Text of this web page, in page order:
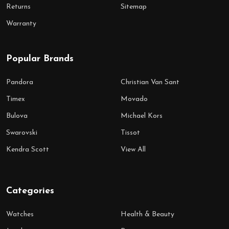
Returns
Warranty
Sitemap
Popular Brands
Pandora
Timex
Bulova
Swarovski
Kendra Scott
Christian Van Sant
Movado
Michael Kors
Tissot
View All
Categories
Watches Health & Beauty